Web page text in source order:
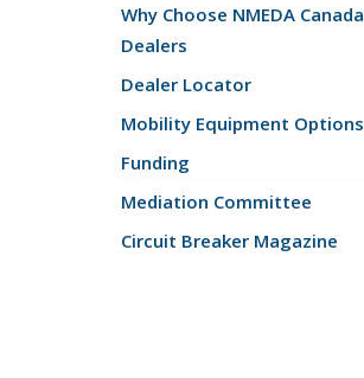
Why Choose NMEDA Canada
Dealers
Dealer Locator
Mobility Equipment Options
Funding
Mediation Committee
Circuit Breaker Magazine